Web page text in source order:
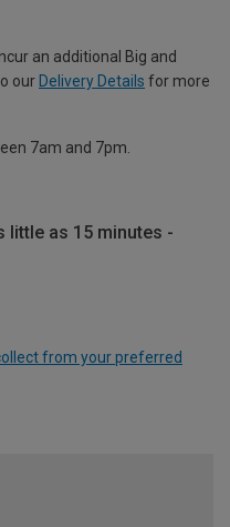
an additional Big and
our Delivery Details for more
7am and 7pm.
little as 15 minutes -
from your preferred